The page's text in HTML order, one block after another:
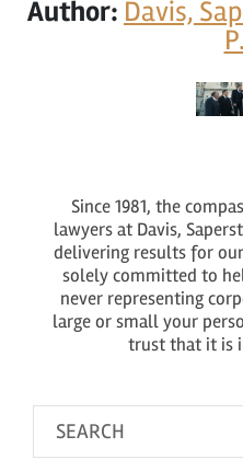
Author: Davis,
Since 1981, the
lawyers at Davis,
delivering results for
solely committed to
never representing
large or small your
trust that it is